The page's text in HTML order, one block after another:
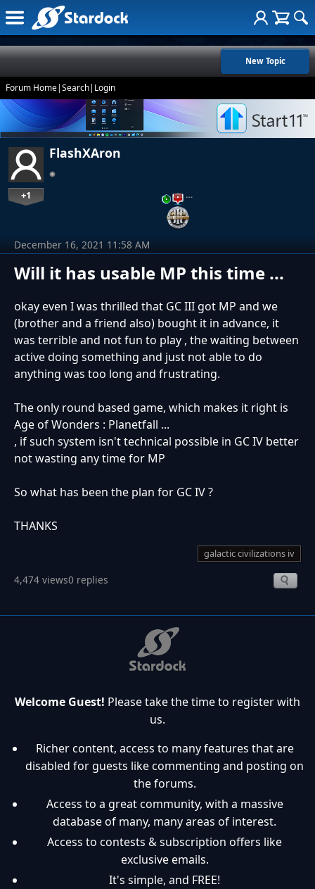
New Topic
Forum Home|Search| Login
FlashXAron
+1 …
Will it has usable MP this time ...
December 16, 2021 11:58 AM
okay even I was thrilled that GC III got MP and we
(brother and a friend also) bought it in advance, it
was terrible and not fun to play , the waiting between
active doing something and just not able to do
anything was too long and frustrating.
The only round based game, which makes it right is
Age of Wonders : Planetfall ...
, if such system isn't technical possible in GC IV better
not wasting any time for MP
So what has been the plan for GC IV ?
THANKS
galactic civilizations iv
4,474 views0 replies
Welcome Guest! Please take the time to register with
us.
Richer content, access to many features that are
disabled for guests like commenting and posting on
the forums.
Access to a great community, with a massive
database of many, many areas of interest.
Access to contests & subscription offers like
exclusive emails.
It's simple, and FREE!